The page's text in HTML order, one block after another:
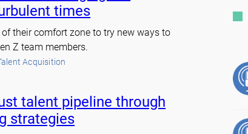
times
their comfort zone to try new ways to
Z team members.
Acquisition
talent pipeline through
strategies